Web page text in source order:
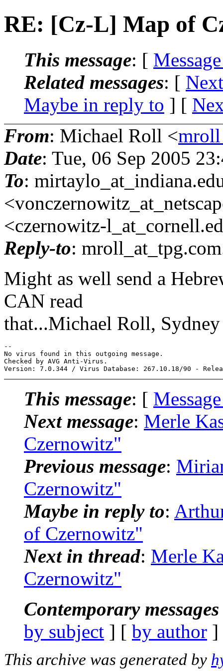
RE: [Cz-L] Map of
This message: [
Related messages: [
Maybe in reply to ] [
From: Michael Roll <
Date: Tue, 06 Sep 2005
To: mirtaylo_at_indiana.
<czernowitz-l_at_cornell.
Reply-to: mroll_at_tpg.
Might as well send a
CAN read
that...Michael Roll,
--
No virus found in this outgoing message.
Checked by AVG Anti-Virus.
This message: [
Next message: Merle
Czernowitz"
Previous message:
Czernowitz"
Maybe in reply to:
of Czernowitz"
Next in thread: Merle
Czernowitz"
Contemporary
by subject ] [ by author
This archive was generated by